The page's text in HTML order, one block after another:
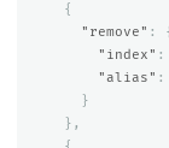
{
"remove" :
"index" :
"alias" :
}
},